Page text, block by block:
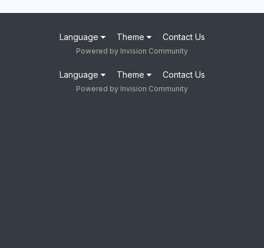
Language Theme Contact Us
Powered by Invision Community
Language Theme Contact Us
Powered by Invision Community